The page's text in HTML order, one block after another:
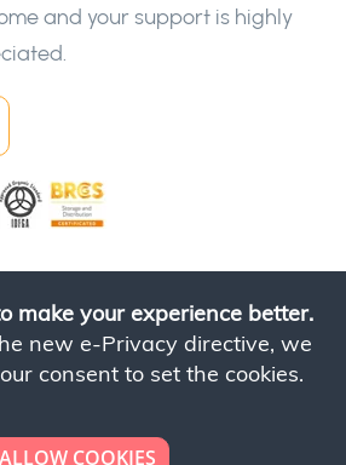
make your experience better.
new e-Privacy directive, we
consent to set the cookies.
ALLOW COOKIES
and your support is highly